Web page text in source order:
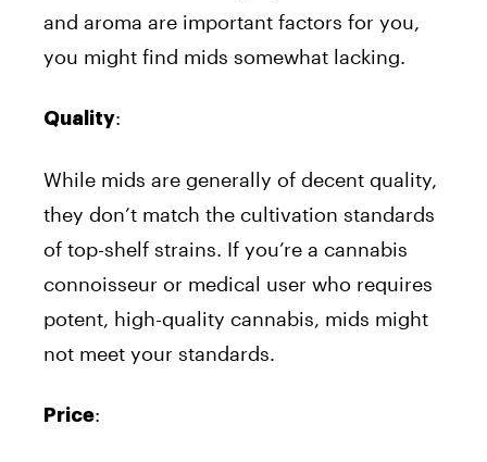
and aroma are important factors for you,
you might find mids somewhat lacking.
Quality:
While mids are generally of decent quality,
they don’t match the cultivation standards
of top-shelf strains. If you’re a cannabis
connoisseur or medical user who requires
potent, high-quality cannabis, mids might
not meet your standards.
Price: